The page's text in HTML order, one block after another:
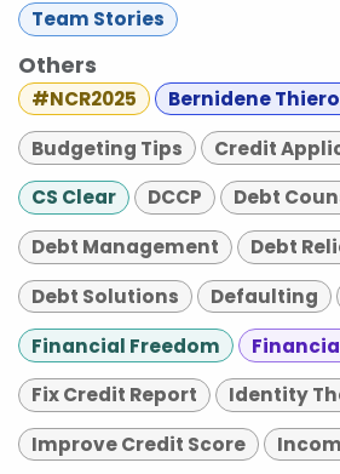
Team Stories
Others
#NCR2025
Bernidene
Budgeting Tips
Credit
CS Clear
DCCP
Debt
Debt Management
Debt
Debt Solutions
Defaulting
Financial Freedom
Fix Credit Report
Identity
Improve Credit Score